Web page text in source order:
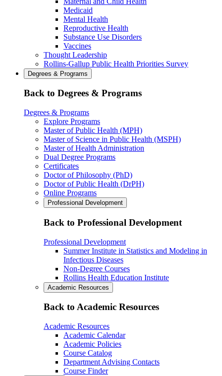
Medicaid
Mental Health
Reproductive Health
Substance Use Disorders
Vaccines
Thought Leadership
Rollins-Gallup Public Health Priorities Survey
Degrees & Programs
Back to Degrees & Programs
Degrees & Programs
Explore Programs
Master of Public Health (MPH)
Master of Science in Public Health (MSPH)
Master of Health Administration
Dual Degree Programs
Certificates
Doctor of Philosophy (PhD)
Doctor of Public Health (DrPH)
Online Programs
Professional Development
Back to Professional Development
Professional Development
Summer Institute in Statistics and Modeling in
Infectious Diseases
Non-Degree Courses
Rollins Health Education Institute
Academic Resources
Back to Academic Resources
Academic Resources
Academic Calendar
Academic Policies
Course Catalog
Department Advising Contacts
Course Finder